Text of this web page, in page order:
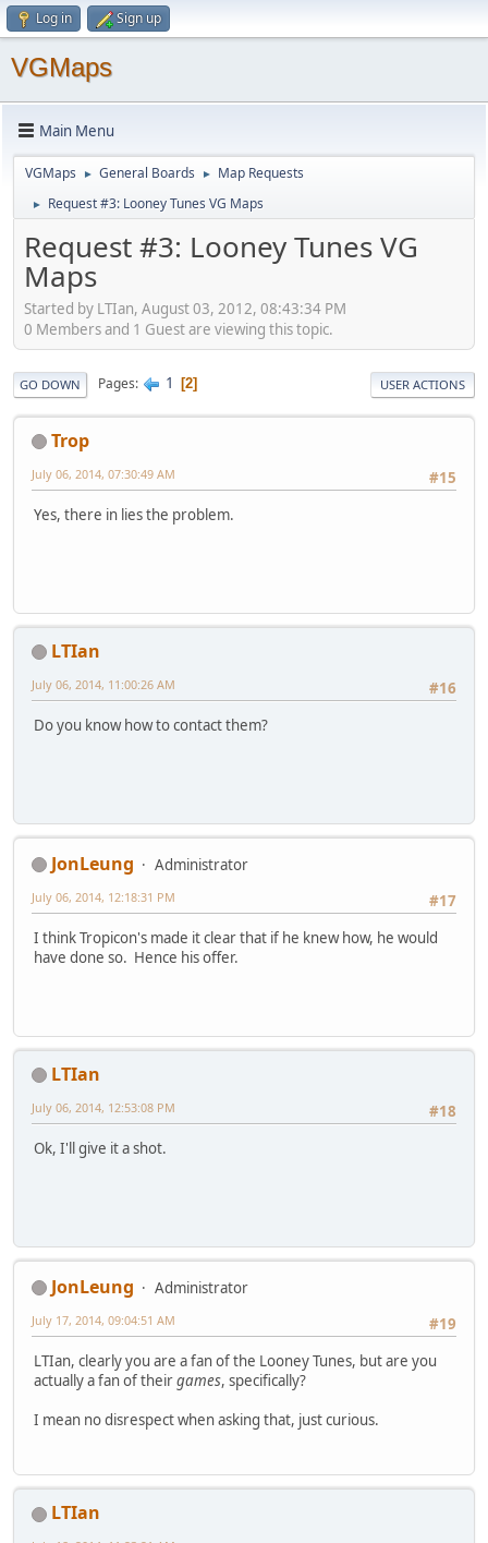
Log in Sign up
VGMaps
Main Menu
VGMaps ► General Boards ► Map Requests
► Request #3: Looney Tunes VG Maps
Request #3: Looney Tunes VG
Maps
Started by LTIan, August 03, 2012, 08:43:34 PM
0 Members and 1 Guest are viewing this topic.
GO DOWN Pages 1 2 USER ACTIONS
Trop
#15
July 06, 2014, 07:30:49 AM
Yes, there in lies the problem.
LTIan
#16
July 06, 2014, 11:00:26 AM
Do you know how to contact them?
JonLeung
Administrator
#17
July 06, 2014, 12:18:31 PM
I think Tropicon's made it clear that if he knew how, he would
have done so. Hence his offer.
LTIan
#18
July 06, 2014, 12:53:08 PM
Ok, I'll give it a shot.
JonLeung
Administrator
#19
July 17, 2014, 09:04:51 AM
LTIan, clearly you are a fan of the Looney Tunes, but are you
actually a fan of theirgames, specifically?
I mean no disrespect when asking that, just curious.
LTIan